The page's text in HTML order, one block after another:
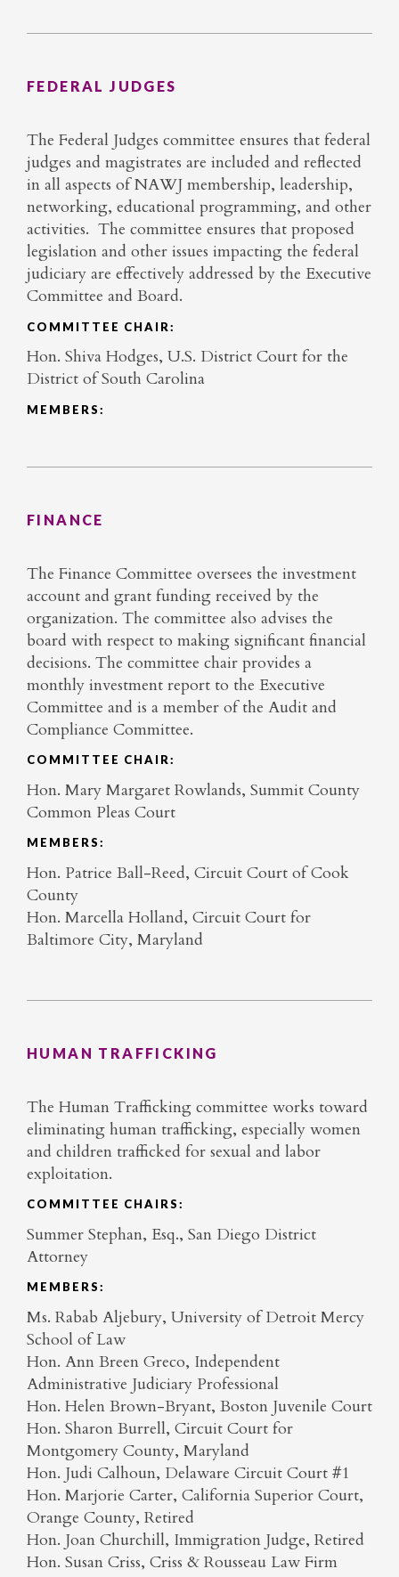
FEDERAL JUDGES
The Federal Judges committee ensures that federal
judges and magistrates are included and reflected
in all aspects of NAWJ membership, leadership,
networking, educational programming, and other
activities. The committee ensures that proposed
legislation and other issues impacting the federal
judiciary are effectively addressed by the Executive
Committee and Board.
COMMITTEE CHAIR:
Hon. Shiva Hodges, U.S. District Court for the
District of South Carolina
MEMBERS:
FINANCE
The Finance Committee oversees the investment
account and grant funding received by the
organization. The committee also advises the
board with respect to making significant financial
decisions. The committee chair provides a
monthly investment report to the Executive
Committee and is a member of the Audit and
Compliance Committee.
COMMITTEE CHAIR:
Hon. Mary Margaret Rowlands, Summit County
Common Pleas Court
MEMBERS:
Hon. Patrice Ball-Reed, Circuit Court of Cook
County
Hon. Marcella Holland, Circuit Court for
Baltimore City, Maryland
HUMAN TRAFFICKING
The Human Trafficking committee works toward
eliminating human trafficking, especially women
and children trafficked for sexual and labor
exploitation.
COMMITTEE CHAIRS:
Summer Stephan, Esq., San Diego District
Attorney
MEMBERS:
Ms. Rabab Aljebury, University of Detroit Mercy
School of Law
Hon. Ann Breen Greco, Independent
Administrative Judiciary Professional
Hon. Helen Brown-Bryant, Boston Juvenile Court
Hon. Sharon Burrell, Circuit Court for
Montgomery County, Maryland
Hon. Judi Calhoun, Delaware Circuit Court #1
Hon. Marjorie Carter, California Superior Court,
Orange County, Retired
Hon. Joan Churchill, Immigration Judge, Retired
Hon. Susan Criss, Criss & Rousseau Law Firm